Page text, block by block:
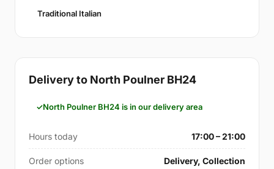
Traditional Italian
Delivery to North Poulner BH24
North Poulner BH24 is in our delivery area
Hours today 17:00 – 21:00
Order options Delivery, Collection